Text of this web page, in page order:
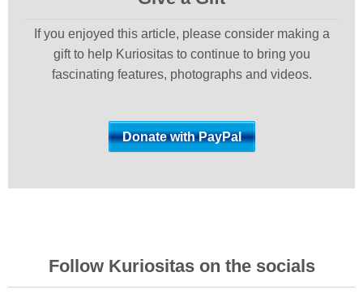
If you enjoyed this article, please consider making a
gift to help Kuriositas to continue to bring you
fascinating features, photographs and videos.
Follow Kuriositas on the socials